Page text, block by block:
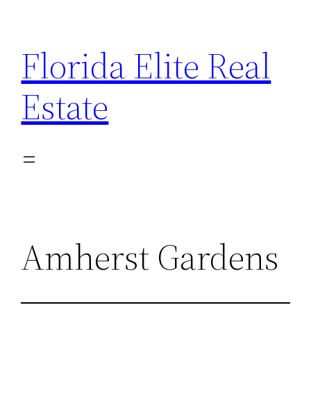
Florida Elite Real
Estate
Amherst Gardens